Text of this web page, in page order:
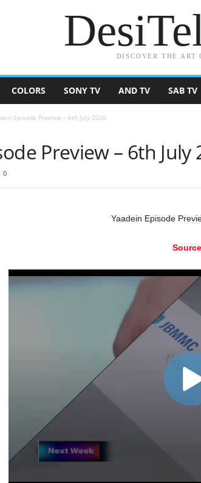
DISCOVER THE ART
COLORS SONY TV AND TV SAB TV
Episode Preview – 6th July 2026
Preview – 6th July
0
Yaadein Episode